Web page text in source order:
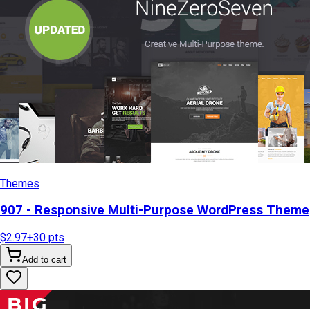
Themes
907 - Responsive Multi-Purpose WordPress Theme
$2.97+30 pts
Add to cart